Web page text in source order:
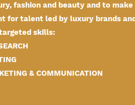
fashion and beauty and to make
for talent led by luxury brands
skills:
& COMMUNICATION